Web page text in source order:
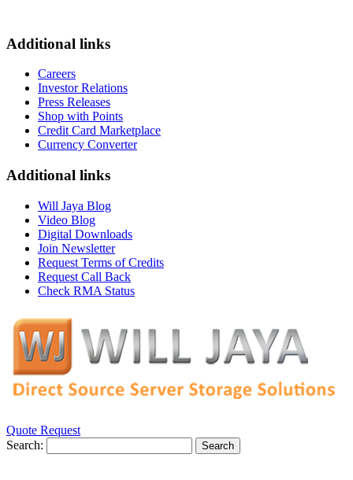
Additional links
Careers
Investor Relations
Press Releases
Shop with Points
Credit Card Marketplace
Currency Converter
Additional links
Will Jaya Blog
Video Blog
Digital Downloads
Join Newsletter
Request Terms of Credits
Request Call Back
Check RMA Status
Quote Request
Search:
Search